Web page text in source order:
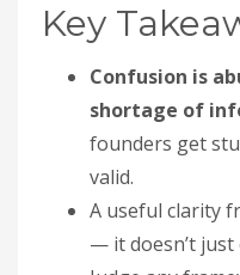
Key
Confusion is
shortage of
founders get
valid.
A useful clarity
— it doesn’t